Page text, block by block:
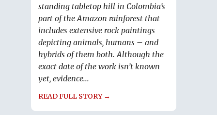
standing tabletop hill in Colombia’s
part of the Amazon rainforest that
includes extensive rock paintings
depicting animals, humans – and
hybrids of them both. Although the
exact date of the work isn’t known
yet, evidence...
READ FULL STORY →